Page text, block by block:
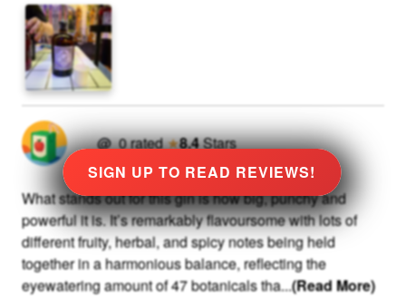
SIGN UP TO READ REVIEWS!
@ 0rated★8.4Stars
What stands out for this gin is how big, punchy and
powerful it is. It’s remarkably flavoursome with lots of
different fruity, herbal, and spicy notes being held
together in a harmonious balance, reflecting the
eyewatering amount of 47 botanicals tha...(Read More)